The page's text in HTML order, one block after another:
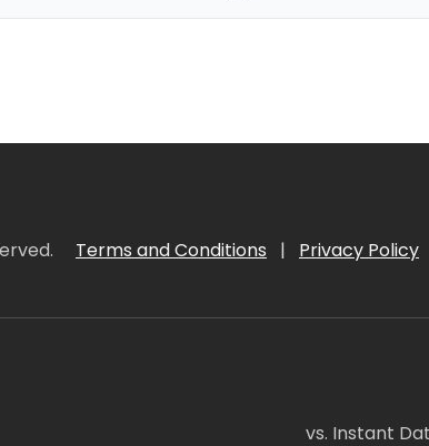
Terms and Conditions | Privacy Policy
vs. Instant